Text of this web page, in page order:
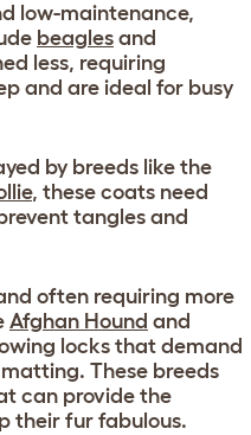
low-maintenance,
beagles and
less, requiring
and are ideal for busy
by breeds like the
, these coats need
tangles and
often requiring more
Afghan Hound and
locks that demand
These breeds
can provide the
their fur fabulous.